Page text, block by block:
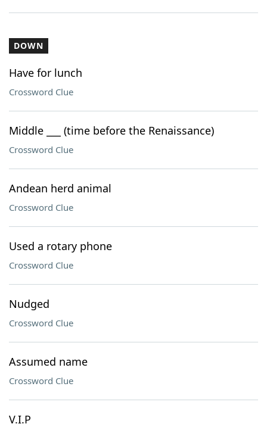
DOWN
Have for lunch
Crossword Clue
Middle ___ (time before the Renaissance)
Crossword Clue
Andean herd animal
Crossword Clue
Used a rotary phone
Crossword Clue
Nudged
Crossword Clue
Assumed name
Crossword Clue
V.I.P